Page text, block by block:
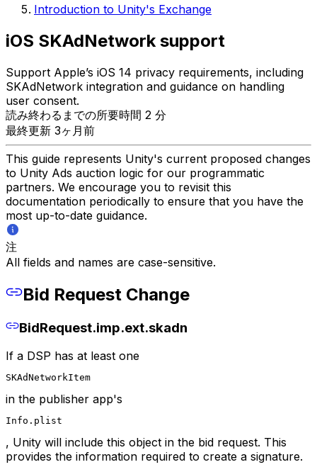
Introduction to Unity's Exchange
iOS SKAdNetwork support
Support Apple’s iOS 14 privacy requirements, including
SKAdNetwork integration and guidance on handling
user consent.
読み終わるまでの所要時間 2 分
最終更新 3ヶ月前
This guide represents Unity's current proposed changes
to Unity Ads auction logic for our programmatic
partners. We encourage you to revisit this
documentation periodically to ensure that you have the
most up-to-date guidance.
注
All fields and names are case-sensitive.
Bid Request Change
BidRequest.imp.ext.skadn
If a DSP has at least one
SKAdNetworkItem
in the publisher app's
Info.plist
, Unity will include this object in the bid request. This
provides the information required to create a signature.